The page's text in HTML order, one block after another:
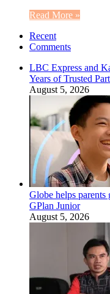
Read More »
Recent
Comments
LBC Express and
Years of Trusted
August 5, 2026
Globe helps
GPlan Junior
August 5, 2026